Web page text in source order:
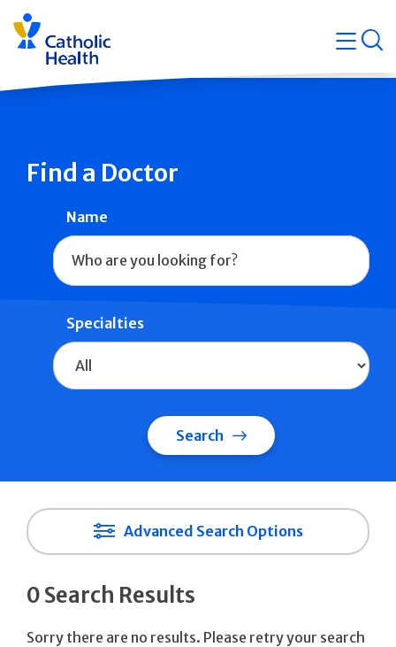
Skip
navigation
Find a Doctor
Name
Specialties
Search
Advanced Search Options
0 Search Results
Sorry there are no results. Please retry your search